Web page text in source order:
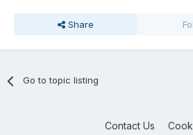
Share
Go to topic listing
Contact Us